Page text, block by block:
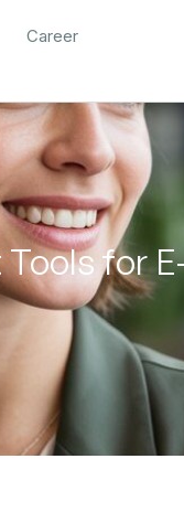
Career
for